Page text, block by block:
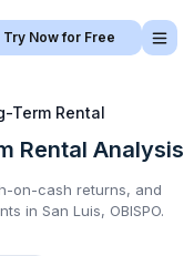
Try Now for Free
Term Rental
Rental Analysis
on-cash returns, and
in San Luis, OBISPO.